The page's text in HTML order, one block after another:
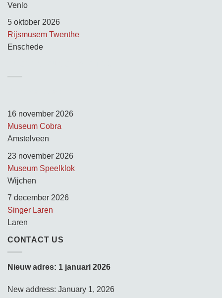
Venlo
5 oktober 2026
Rijsmusem Twenthe
Enschede
16 november 2026
Museum Cobra
Amstelveen
23 november 2026
Museum Speelklok
Wijchen
7 december 2026
Singer Laren
Laren
CONTACT US
Nieuw adres: 1 januari 2026
New address: January 1, 2026